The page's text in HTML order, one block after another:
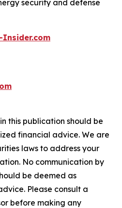
security and defense
Insider.com
this publication should be
financial advice. We are
laws to address your
No communication by
be deemed as
Please consult a
before making any